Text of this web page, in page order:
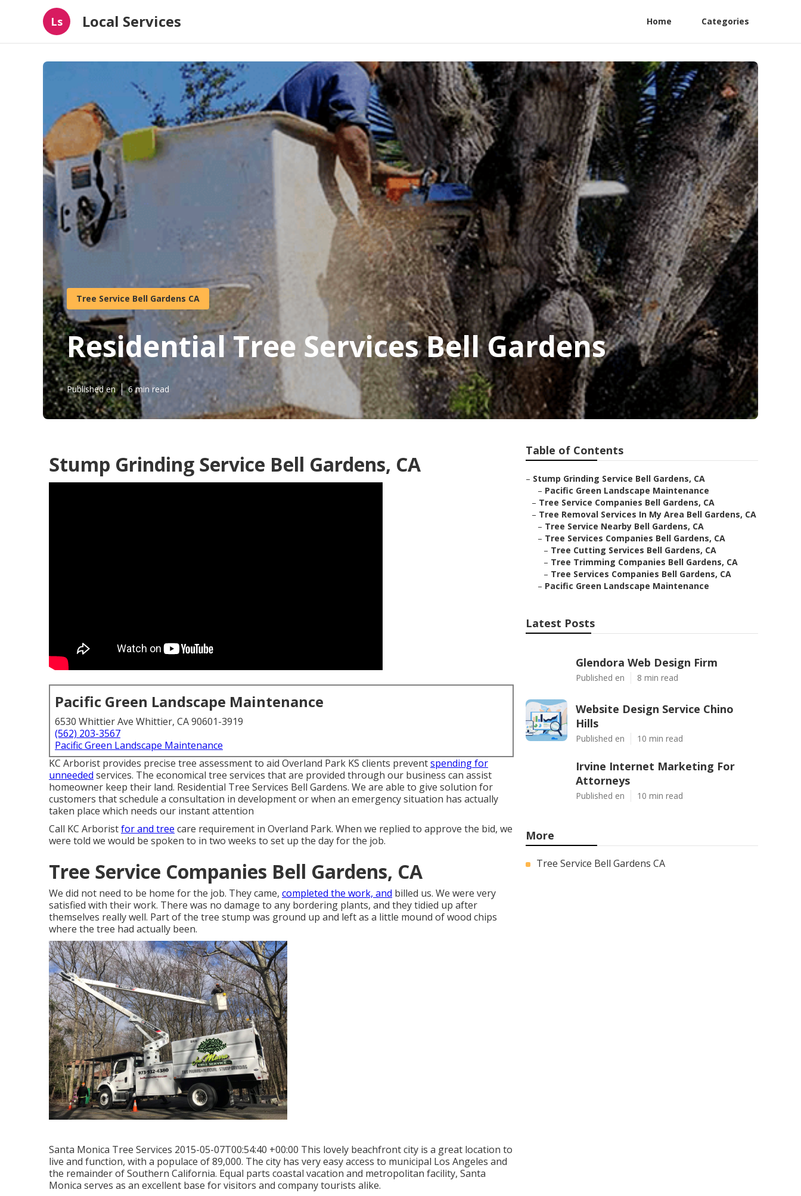
Ls Local Services Home Categories
Tree Service Bell Gardens CA
Residential Tree Services Bell Gardens
Published en 6 min read
Stump Grinding Service Bell Gardens, CA
Pacific Green Landscape Maintenance
6530 Whittier Ave Whittier, CA 90601-3919
(562) 203-3567
Pacific Green Landscape Maintenance
KC Arborist provides precise tree assessment to aid Overland Park KS clients preventspending for
unneeded services. The economical tree services that are provided through our business can assist
homeowner keep their land. Residential Tree Services Bell Gardens. We are able to give solution for
customers that schedule a consultation in development or when an emergency situation has actually
taken place which needs our instant attention
Call KC Arboristfor and tree care requirement in Overland Park. When we replied to approve the bid, we
were told we would be spoken to in two weeks to set up the day for the job.
Tree Service Companies Bell Gardens, CA
We did not need to be home for the job. They came, completed the work, and billed us. We were very
satisfied with their work. There was no damage to any bordering plants, and they tidied up after
themselves really well. Part of the tree stump was ground up and left as a little mound of wood chips
where the tree had actually been.
Santa Monica Tree Services 2015-05-07T00:54:40 +00:00 This lovely beachfront city is a great location to
live and function, with a populace of 89,000. The city has very easy access to municipal Los Angeles and
the remainder of Southern California. Equal parts coastal vacation and metropolitan facility, Santa
Monica serves as an excellent base for visitors and company tourists alike.
Table of Contents
– Stump Grinding Service Bell Gardens, CA
– Pacific Green Landscape Maintenance
– Tree Service Companies Bell Gardens, CA
– Tree Removal Services In My Area Bell Gardens, CA
– Tree Service Nearby Bell Gardens, CA
– Tree Services Companies Bell Gardens, CA
– Tree Cutting Services Bell Gardens, CA
– Tree Trimming Companies Bell Gardens, CA
– Tree Services Companies Bell Gardens, CA
– Pacific Green Landscape Maintenance
Latest Posts
Glendora Web Design Firm
Published en 8 min read
Website Design Service Chino
Hills
Published en 10 min read
Irvine Internet Marketing For
Attorneys
Published en 10 min read
More
Tree Service Bell Gardens CA